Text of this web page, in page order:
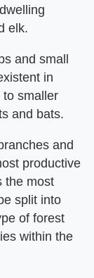
elk.
and small
in
to smaller
and bats.
and
productive
the most
split into
of forest
within the